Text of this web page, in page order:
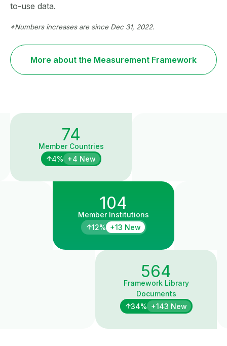
to-use data.
*Numbers increases are since Dec 31, 2022.
More about the Measurement Framework
74
Member Countries
4% +4 New
104
Member Institutions
12% +13 New
564
Framework Library
Documents
34% +143 New